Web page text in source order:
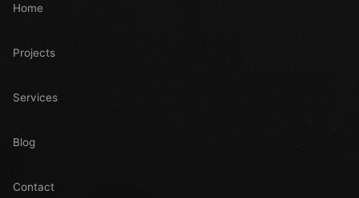
Home
Projects
Services
Blog
Contact